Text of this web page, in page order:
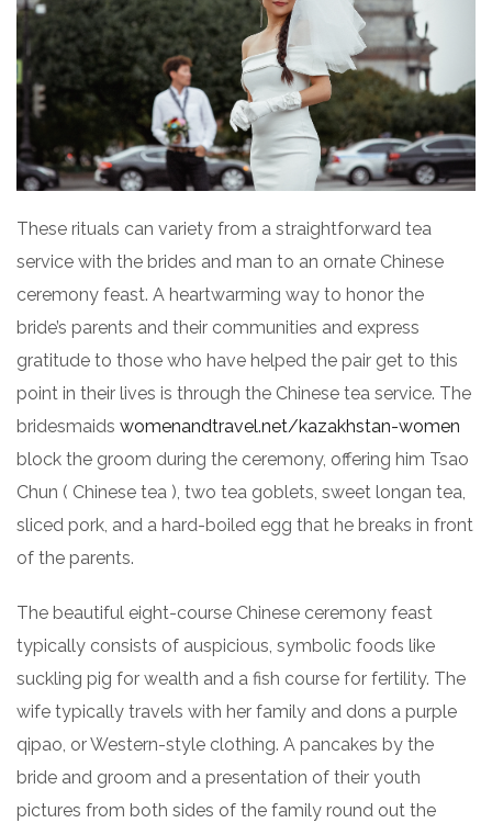
These rituals can variety from a straightforward tea
service with the brides and man to an ornate Chinese
ceremony feast. A heartwarming way to honor the
bride’s parents and their communities and express
gratitude to those who have helped the pair get to this
point in their lives is through the Chinese tea service. The
bridesmaids womenandtravel.net/kazakhstan-women
block the groom during the ceremony, offering him Tsao
Chun ( Chinese tea ), two tea goblets, sweet longan tea,
sliced pork, and a hard-boiled egg that he breaks in front
of the parents.
The beautiful eight-course Chinese ceremony feast
typically consists of auspicious, symbolic foods like
suckling pig for wealth and a fish course for fertility. The
wife typically travels with her family and dons a purple
qipao, or Western-style clothing. A pancakes by the
bride and groom and a presentation of their youth
pictures from both sides of the family round out the